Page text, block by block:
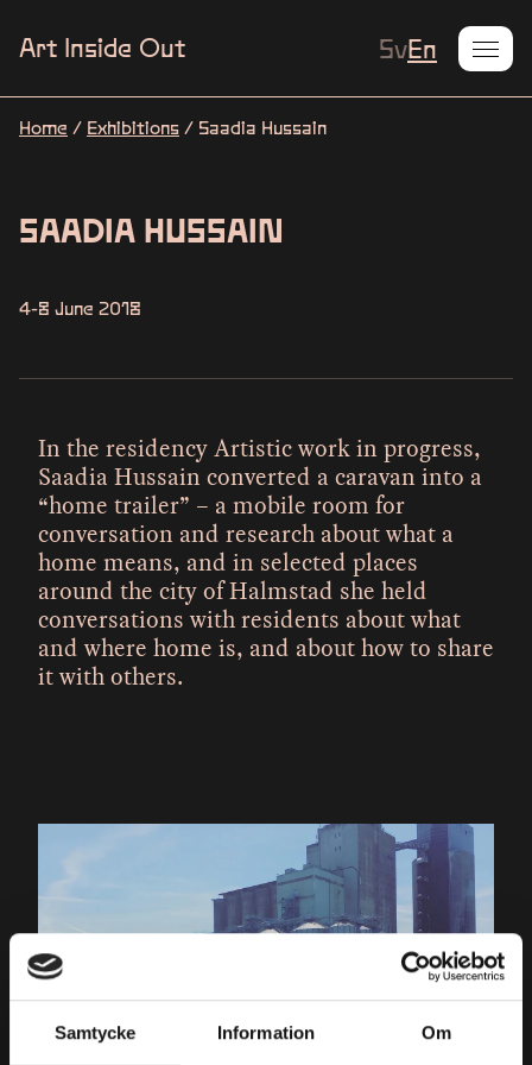
Samtycke Information Om
Art Inside Out SvCurrent
En
Home / Exhibitions / Saadia Hussain
SAADIA HUSSAIN
4-8 June 2018
In the residency Artistic work in progress,
Saadia Hussain converted a caravan into a
“home trailer” – a mobile room for
conversation and research about what a
home means, and in selected places
around the city of Halmstad she held
conversations with residents about what
and where home is, and about how to share
it with others.